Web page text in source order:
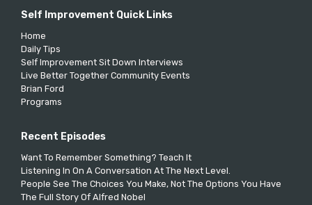
Self Improvement Quick Links
Home
Daily Tips
Self Improvement Sit Down Interviews
Live Better Together Community Events
Brian Ford
Programs
Recent Episodes
Want To Remember Something? Teach It
Listening In On A Conversation At The Next Level.
People See The Choices You Make, Not The Options You Have
The Full Story Of Alfred Nobel